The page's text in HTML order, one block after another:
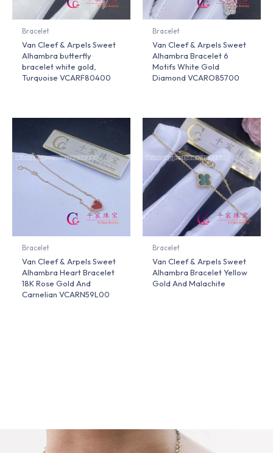
Bracelet
Van Cleef & Arpels Sweet
Alhambra butterfly
bracelet white gold,
Turquoise VCARF80400
Bracelet
Van Cleef & Arpels Sweet
Alhambra Bracelet 6
Motifs White Gold
Diamond VCARO85700
Bracelet
Van Cleef & Arpels Sweet
Alhambra Heart Bracelet
18K Rose Gold And
Carnelian VCARN59L00
Bracelet
Van Cleef & Arpels Sweet
Alhambra Bracelet Yellow
Gold And Malachite